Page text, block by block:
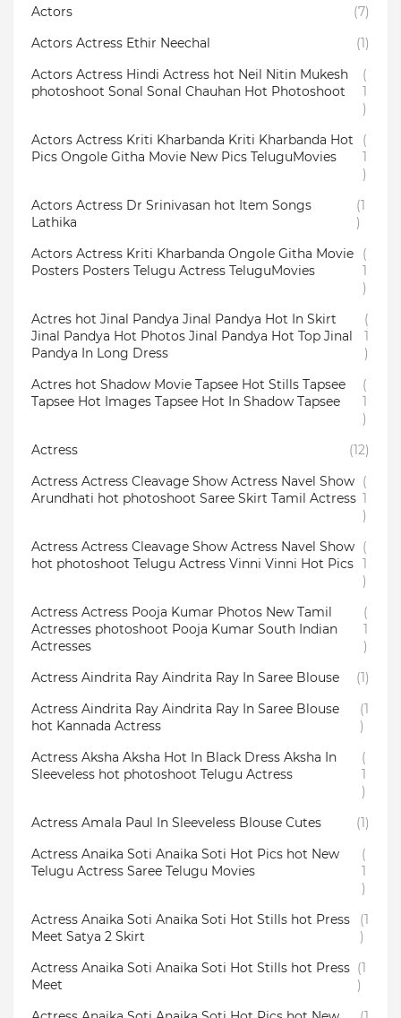
Actors
(7)
Actors Actress Ethir Neechal
(1)
Actors Actress Hindi Actress hot Neil Nitin Mukesh
photoshoot Sonal Sonal Chauhan Hot Photoshoot
(
1
)
Actors Actress Kriti Kharbanda Kriti Kharbanda Hot
Pics Ongole Githa Movie New Pics TeluguMovies
(
1
)
Actors Actress Dr Srinivasan hot Item Songs
Lathika
(1
)
Actors Actress Kriti Kharbanda Ongole Githa Movie
Posters Posters Telugu Actress TeluguMovies
(
1
)
Actres hot Jinal Pandya Jinal Pandya Hot In Skirt
Jinal Pandya Hot Photos Jinal Pandya Hot Top Jinal
Pandya In Long Dress
(
1
)
Actres hot Shadow Movie Tapsee Hot Stills Tapsee
Tapsee Hot Images Tapsee Hot In Shadow Tapsee
(
1
)
Actress
(12)
Actress Actress Cleavage Show Actress Navel Show
Arundhati hot photoshoot Saree Skirt Tamil Actress
(
1
)
Actress Actress Cleavage Show Actress Navel Show
hot photoshoot Telugu Actress Vinni Vinni Hot Pics
(
1
)
Actress Actress Pooja Kumar Photos New Tamil
Actresses photoshoot Pooja Kumar South Indian
Actresses
(
1
)
Actress Aindrita Ray Aindrita Ray In Saree Blouse
(1)
Actress Aindrita Ray Aindrita Ray In Saree Blouse
hot Kannada Actress
(1
)
Actress Aksha Aksha Hot In Black Dress Aksha In
Sleeveless hot photoshoot Telugu Actress
(
1
)
Actress Amala Paul In Sleeveless Blouse Cutes
(1)
Actress Anaika Soti Anaika Soti Hot Pics hot New
Telugu Actress Saree Telugu Movies
(
1
)
Actress Anaika Soti Anaika Soti Hot Stills hot Press
Meet Satya 2 Skirt
(1
)
Actress Anaika Soti Anaika Soti Hot Stills hot Press
Meet
(1
)